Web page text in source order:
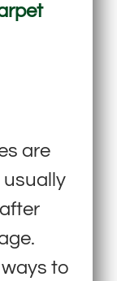
are
usually
to